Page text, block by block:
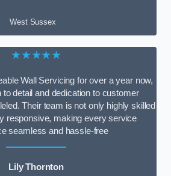
West Sussex
★★★★★
Wall Servicing for over a year now,
to detail and dedication to customer
Their team is not only highly skilled
responsive, making every service
seamless and hassle-free
Lily Thornton